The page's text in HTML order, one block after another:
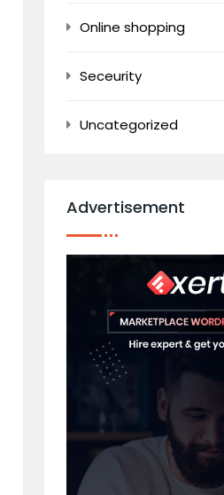
Online shopping
Seceurity
Uncategorized
Advertisement